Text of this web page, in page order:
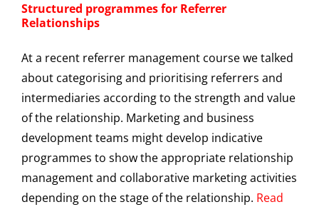
Structured programmes for Referrer
Relationships
At a recent referrer management course we talked
about categorising and prioritising referrers and
intermediaries according to the strength and value
of the relationship. Marketing and business
development teams might develop indicative
programmes to show the appropriate relationship
management and collaborative marketing activities
depending on the stage of the relationship. Read